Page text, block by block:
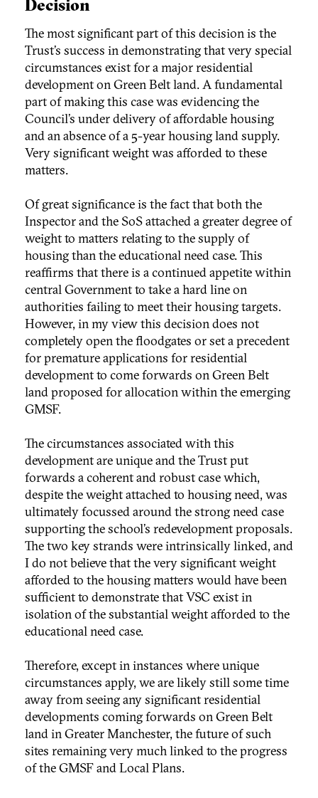
Decision
The most significant part of this decision is the
Trust’s success in demonstrating that very special
circumstances exist for a major residential
development on Green Belt land. A fundamental
part of making this case was evidencing the
Council’s under delivery of affordable housing
and an absence of a 5-year housing land supply.
Very significant weight was afforded to these
matters.
Of great significance is the fact that both the
Inspector and the SoS attached a greater degree of
weight to matters relating to the supply of
housing than the educational need case. This
reaffirms that there is a continued appetite within
central Government to take a hard line on
authorities failing to meet their housing targets.
However, in my view this decision does not
completely open the floodgates or set a precedent
for premature applications for residential
development to come forwards on Green Belt
land proposed for allocation within the emerging
GMSF.
The circumstances associated with this
development are unique and the Trust put
forwards a coherent and robust case which,
despite the weight attached to housing need, was
ultimately focussed around the strong need case
supporting the school’s redevelopment proposals.
The two key strands were intrinsically linked, and
I do not believe that the very significant weight
afforded to the housing matters would have been
sufficient to demonstrate that VSC exist in
isolation of the substantial weight afforded to the
educational need case.
Therefore, except in instances where unique
circumstances apply, we are likely still some time
away from seeing any significant residential
developments coming forwards on Green Belt
land in Greater Manchester, the future of such
sites remaining very much linked to the progress
of the GMSF and Local Plans.